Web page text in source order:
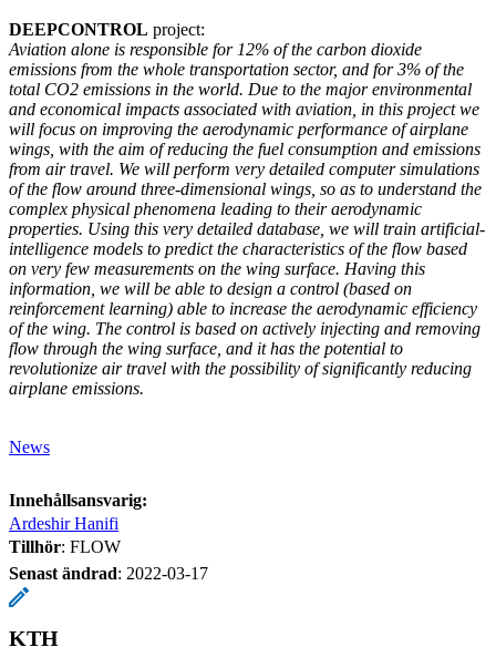
DEEPCONTROL project:
Aviation alone is responsible for 12% of the carbon dioxide
emissions from the whole transportation sector, and for 3% of the
total CO2 emissions in the world. Due to the major environmental
and economical impacts associated with aviation, in this project we
will focus on improving the aerodynamic performance of airplane
wings, with the aim of reducing the fuel consumption and emissions
from air travel. We will perform very detailed computer simulations
of the flow around three-dimensional wings, so as to understand the
complex physical phenomena leading to their aerodynamic
properties. Using this very detailed database, we will train artificial-
intelligence models to predict the characteristics of the flow based
on very few measurements on the wing surface. Having this
information, we will be able to design a control (based on
reinforcement learning) able to increase the aerodynamic efficiency
of the wing. The control is based on actively injecting and removing
flow through the wing surface, and it has the potential to
revolutionize air travel with the possibility of significantly reducing
airplane emissions.
News
Innehållsansvarig:
Ardeshir Hanifi
Tillhör: FLOW
Senast ändrad: 2022-03-17
KTH